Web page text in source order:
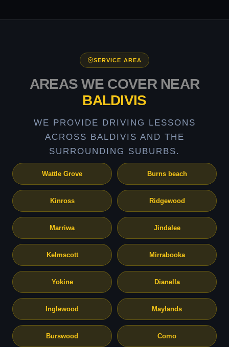
SERVICE AREA
AREAS WE COVER NEAR
BALDIVIS
WE PROVIDE DRIVING LESSONS
ACROSS BALDIVIS AND THE
SURROUNDING SUBURBS.
Wattle Grove Burns beach
Kinross Ridgewood
Marriwa Jindalee
Kelmscott Mirrabooka
Yokine Dianella
Inglewood Maylands
Burswood Como